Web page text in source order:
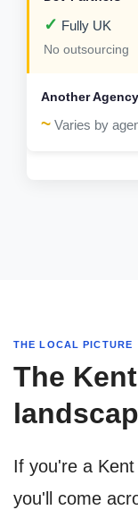
✓ Fully UK
No outsourcing
~ Varies by
THE LOCAL PICTURE
The
If you're a
you'll come